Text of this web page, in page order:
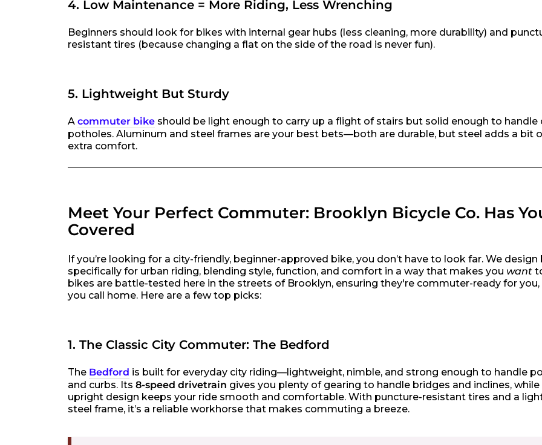
4. Low Maintenance = More Riding, Less Wrenching
Beginners should look for bikes with internal gear hubs (less cleaning, more durability) and
resistant tires (because changing a flat on the side of the road is never fun).
5. Lightweight But Sturdy
A commuter bike should be light enough to carry up a flight of stairs but solid enough to handle
potholes. Aluminum and steel frames are your best bets—both are durable, but steel adds a bit
extra comfort.
Meet Your Perfect Commuter: Brooklyn Bicycle Co. Has
Covered
If you’re looking for a city-friendly, beginner-approved bike, you don’t have to look far. We design
specifically for urban riding, blending style, function, and comfort in a way that makes you want
bikes are battle-tested here in the streets of Brooklyn, ensuring they're commuter-ready for you,
you call home. Here are a few top picks:
1. The Classic City Commuter: The Bedford
The Bedford is built for everyday city riding—lightweight, nimble, and strong enough to handle
and curbs. Its 8-speed drivetrain gives you plenty of gearing to handle bridges and inclines,
upright design keeps your ride smooth and comfortable. With puncture-resistant tires and a
steel frame, it’s a reliable workhorse that makes commuting a breeze.